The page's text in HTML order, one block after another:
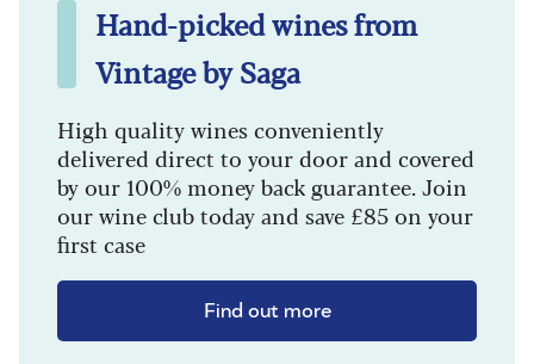
Hand-picked wines from
Vintage by Saga
High quality wines conveniently
delivered direct to your door and covered
by our 100% money back guarantee. Join
our wine club today and save £85 on your
first case
Find out more